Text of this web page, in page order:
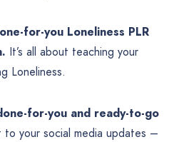
for-you Loneliness PLR
It’s all about teaching your
Loneliness.
for-you and ready-to-go
your social media updates –